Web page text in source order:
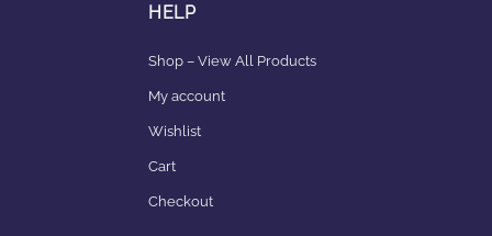
HELP
Shop – View All Products
My account
Wishlist
Cart
Checkout